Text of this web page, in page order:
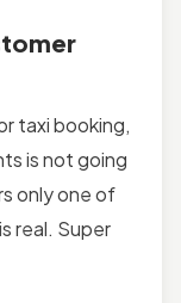
taxi booking,
is not going
only one of
real. Super